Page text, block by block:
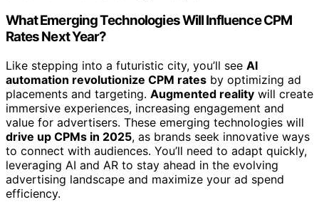
What Emerging Technologies Will Influence CPM
Rates Next Year?
Like stepping into a futuristic city, you’ll see AI
automation revolutionize CPM rates by optimizing ad
placements and targeting. Augmented reality will create
immersive experiences, increasing engagement and
value for advertisers. These emerging technologies will
drive up CPMs in 2025, as brands seek innovative ways
to connect with audiences. You’ll need to adapt quickly,
leveraging AI and AR to stay ahead in the evolving
advertising landscape and maximize your ad spend
efficiency.